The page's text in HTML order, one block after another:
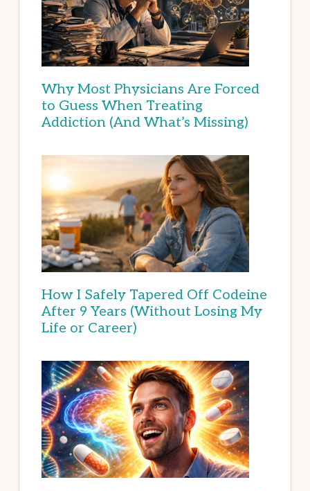
Why Most Physicians Are Forced
to Guess When Treating
Addiction (And What’s Missing)
How I Safely Tapered Off Codeine
After 9 Years (Without Losing My
Life or Career)